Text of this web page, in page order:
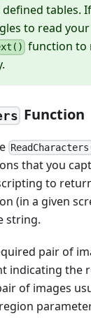
defined tables.
to read your
function to
Function
that you
to
(in a given
string.
pair of
indicating the
of images